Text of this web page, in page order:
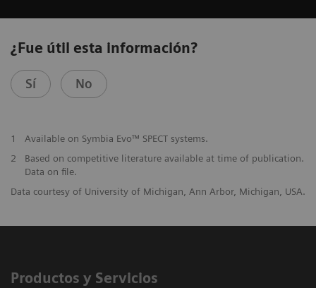
¿Fue útil esta información?
Sí No
1
Available on Symbia Evo™ SPECT systems.
2
Based on competitive literature available at time of publication.
Data on file.
Data courtesy of University of Michigan, Ann Arbor, Michigan, USA.
Productos y Servicios